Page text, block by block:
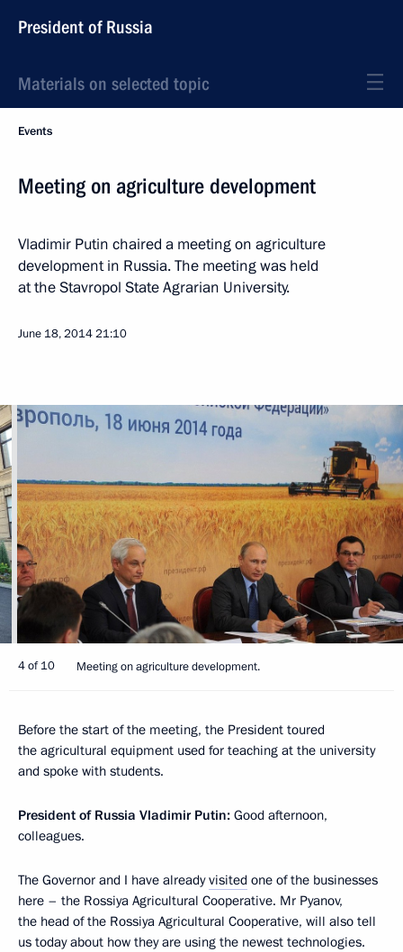
President of Russia
Materials on selected topic
Events
Meeting on agriculture development
Vladimir Putin chaired a meeting on agriculture
development in Russia. The meeting was held
at the Stavropol State Agrarian University.
June 18, 201421:10
4 of 10 Meeting on agriculture development.
Before the start of the meeting, the President toured
the agricultural equipment used for teaching at the university
and spoke with students.
President of Russia Vladimir Putin: Good afternoon,
colleagues.
The Governor and I have alreadyvisited one of the businesses
here – the Rossiya Agricultural Cooperative. Mr Pyanov,
the head of the Rossiya Agricultural Cooperative, will also tell
us today about how they are using the newest technologies.